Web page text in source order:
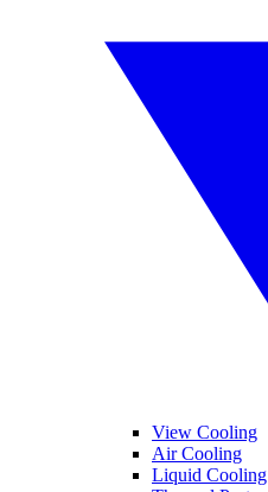
View Cooling
Air Cooling
Liquid Cooling